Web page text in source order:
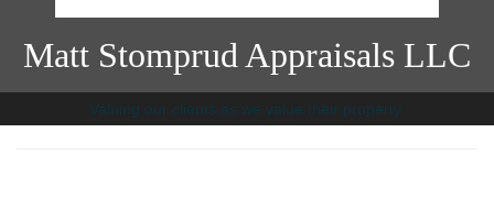
Matt Stomprud Appraisals LLC
Valuing our clients as we value their property.